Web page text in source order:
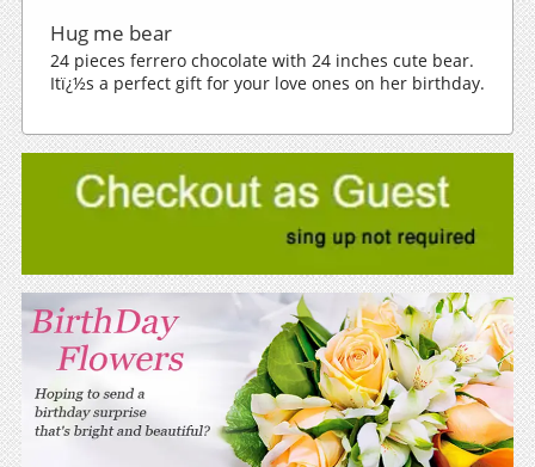
Hug me bear
24 pieces ferrero chocolate with 24 inches cute bear.
Itï¿½s a perfect gift for your love ones on her birthday.